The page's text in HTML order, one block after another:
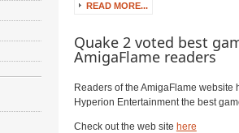
READ MORE...
Quake 2 voted best
AmigaFlame readers
Readers of the AmigaFlame website
Hyperion Entertainment the best
Check out the web site here